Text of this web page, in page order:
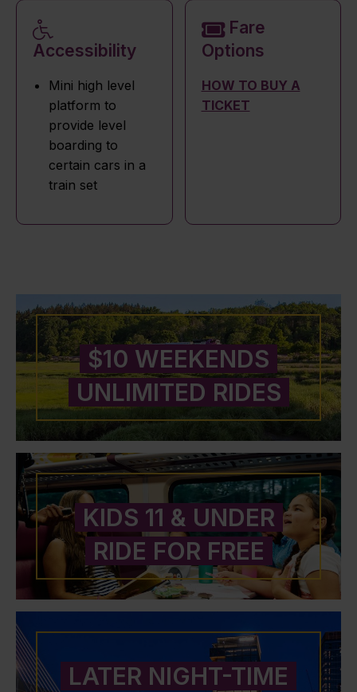
Accessibility
Mini high level
platform to
provide level
boarding to
certain cars in a
train set
Fare
Options
HOW TO BUY A
TICKET
$10 WEEKENDS
UNLIMITED RIDES
KIDS 11 & UNDER
RIDE FOR FREE
LATER NIGHT-TIME